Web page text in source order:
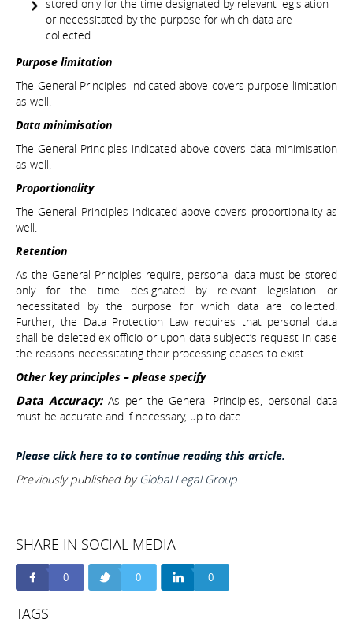
stored only for the time designated by relevant legislation
or necessitated by the purpose for which data are
collected.
Purpose limitation
The General Principles indicated above covers purpose limitation
as well.
Data minimisation
The General Principles indicated above covers data minimisation
as well.
Proportionality
The General Principles indicated above covers proportionality as
well.
Retention
As the General Principles require, personal data must be stored
only for the time designated by relevant legislation or
necessitated by the purpose for which data are collected.
Further, the Data Protection Law requires that personal data
shall be deleted ex officio or upon data subject’s request in case
the reasons necessitating their processing ceases to exist.
Other key principles – please specify
Data Accuracy:As per the General Principles, personal data
must be accurate and if necessary, up to date.
Please click here to to continue reading this article.
Previously published by Global Legal Group
SHARE IN SOCIAL MEDIA
0 0 0
TAGS